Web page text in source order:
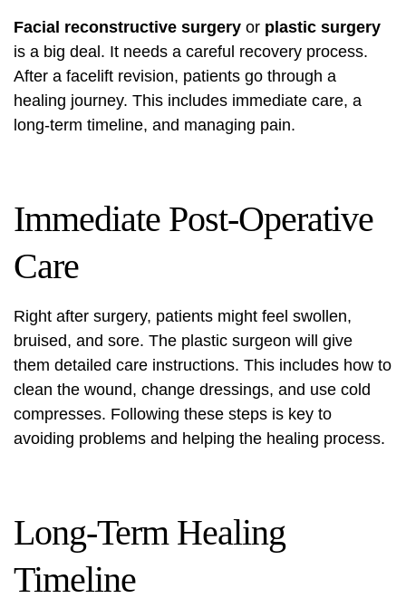
Facial reconstructive surgery or plastic surgery
is a big deal. It needs a careful recovery process.
After a facelift revision, patients go through a
healing journey. This includes immediate care, a
long-term timeline, and managing pain.
Immediate Post-Operative
Care
Right after surgery, patients might feel swollen,
bruised, and sore. The plastic surgeon will give
them detailed care instructions. This includes how to
clean the wound, change dressings, and use cold
compresses. Following these steps is key to
avoiding problems and helping the healing process.
Long-Term Healing
Timeline